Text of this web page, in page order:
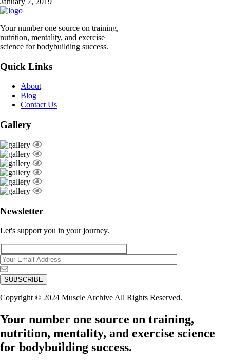
Your number one source on training,
nutrition, mentality, and exercise
science for bodybuilding success.
Quick Links
About
Blog
Contact Us
Gallery
Newsletter
Let's support you in your journey.
Copyright © 2024 Muscle Archive All Rights Reserved.
Your number one source on training,
nutrition, mentality, and exercise science
for bodybuilding success.